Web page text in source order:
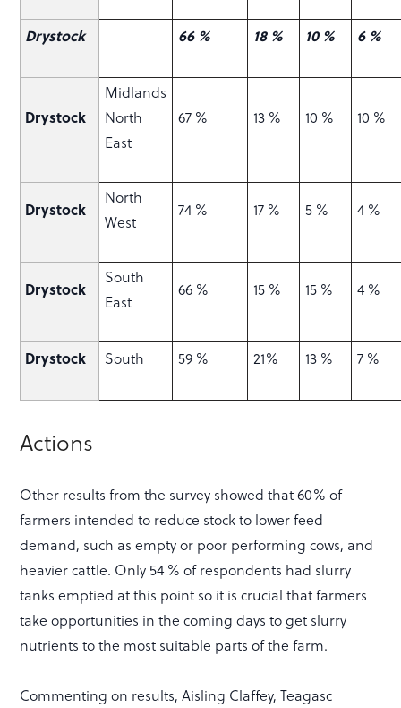
Drystock 66 % 18 % 10 % 6 %
Drystock
Midlands
North
East
67 % 13 % 10 % 10 %
Drystock
North
West
74 % 17 % 5 % 4 %
Drystock
South
East
66 % 15 % 15 % 4 %
Drystock South 59 % 21% 13 % 7 %
Actions
Other results from the survey showed that 60% of
farmers intended to reduce stock to lower feed
demand, such as empty or poor performing cows, and
heavier cattle. Only 54 % of respondents had slurry
tanks emptied at this point so it is crucial that farmers
take opportunities in the coming days to get slurry
nutrients to the most suitable parts of the farm.
Commenting on results, Aisling Claffey, Teagasc